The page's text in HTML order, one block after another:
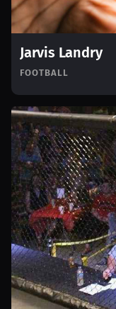
Jarvis Landry
FOOTBALL